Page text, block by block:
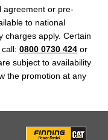
agreement or pre-
to national
charges apply. Certain
0800 0730 424 or
subject to availability
the promotion at any